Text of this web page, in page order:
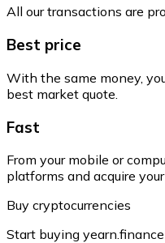
All our transactions are
Best price
With the same money,
best market quote.
Fast
From your mobile or
platforms and acquire
Buy cryptocurrencies
Start buying yearn.finance